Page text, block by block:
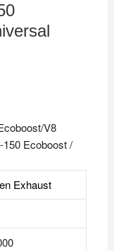
V8
150 Ecoboost /
Exhaust